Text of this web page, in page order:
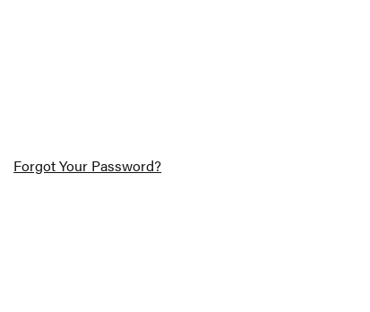
Forgot Your Password?